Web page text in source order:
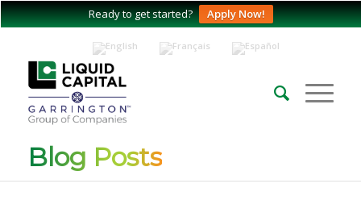
Ready to get started? Apply Now!
Blog Posts